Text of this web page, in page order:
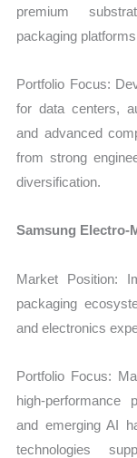
premium
packaging
Portfolio Focus:
for data centers,
and advanced
from strong
diversification.
Samsung Electro-
Market Position:
packaging
and electronics
Portfolio Focus:
high-performance
and emerging AI
technologies